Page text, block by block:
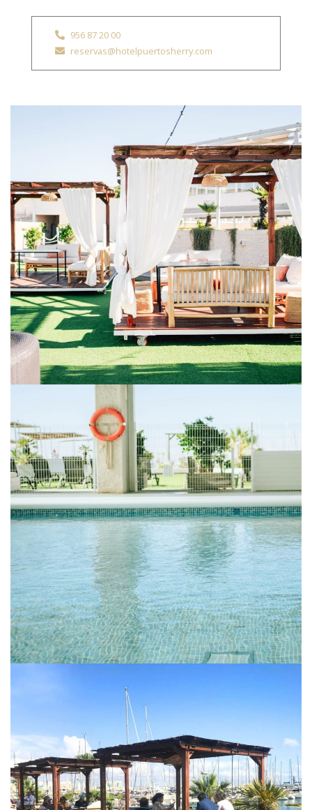
956 87 20 00
reservas@hotelpuertosherry.com